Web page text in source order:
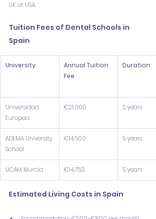
UK or USA.
Tuition Fees of Dental Schools in
Spain
University
Annual Tuition
Fee
Duration
Universidad
Europea
€21,000 5 years
ADEMA University
School
€14,500 5 years
UCAM Murcia €14,750 5 years
Estimated Living Costs in Spain